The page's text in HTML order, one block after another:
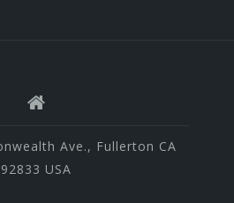
Ave., Fullerton CA
92833 USA